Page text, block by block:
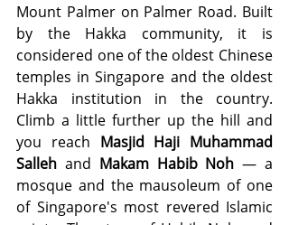
Mount Palmer on Palmer Road. Built
by the Hakka community, it is
considered one of the oldest Chinese
temples in Singapore and the oldest
Hakka institution in the country.
Climb a little further up the hill and
you reach Masjid Haji Muhammad
Salleh and Makam Habib Noh — a
mosque and the mausoleum of one
of Singapore's most revered Islamic